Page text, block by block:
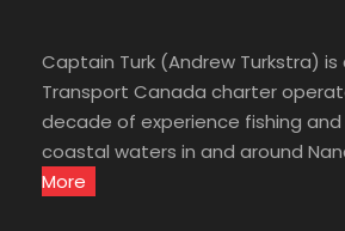
Captain Turk (Andrew Turkstra)
Transport Canada charter
decade of experience fishing
coastal waters in and around
More